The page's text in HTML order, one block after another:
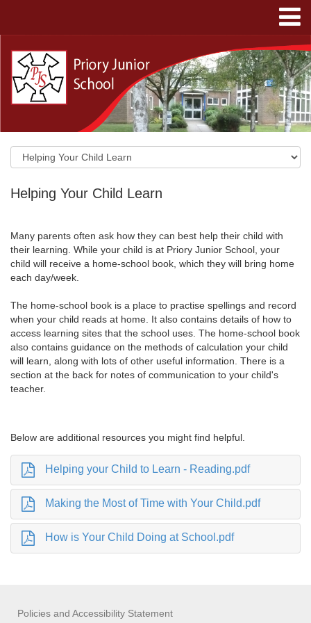
Helping Your Child Learn
Many parents often ask how they can best help their child with
their learning. While your child is at Priory Junior School, your
child will receive a home-school book, which they will bring home
each day/week.
The home-school book is a place to practise spellings and record
when your child reads at home. It also contains details of how to
access learning sites that the school uses. The home-school book
also contains guidance on the methods of calculation your child
will learn, along with lots of other useful information. There is a
section at the back for notes of communication to your child's
teacher.
Below are additional resources you might find helpful.
Helping your Child to Learn - Reading.pdf
Making the Most of Time with Your Child.pdf
How is Your Child Doing at School.pdf
Policies and Accessibility Statement